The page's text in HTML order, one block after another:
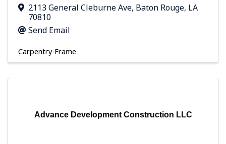
2113 General Cleburne Ave, Baton Rouge, LA
70810
Send Email
Carpentry-Frame
Advance Development Construction LLC